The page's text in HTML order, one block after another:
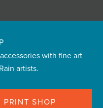
with fine art
artists.
SHOP